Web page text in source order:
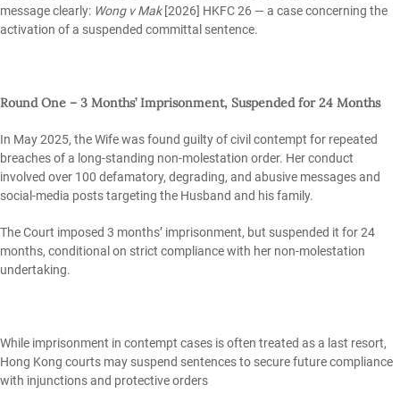
message clearly: Wong v Mak[2026] HKFC 26 — a case concerning the
activation of a suspended committal sentence.
Round One – 3 Months’ Imprisonment, Suspended for 24 Months
In May 2025, the Wife was found guilty of civil contempt for repeated
breaches of a long‑standing non‑molestation order. Her conduct
involved over 100 defamatory, degrading, and abusive messages and
social‑media posts targeting the Husband and his family.
The Court imposed 3 months’ imprisonment, but suspended it for 24
months, conditional on strict compliance with her non‑molestation
undertaking.
While imprisonment in contempt cases is often treated as a last resort,
Hong Kong courts may suspend sentences to secure future compliance
with injunctions and protective orders